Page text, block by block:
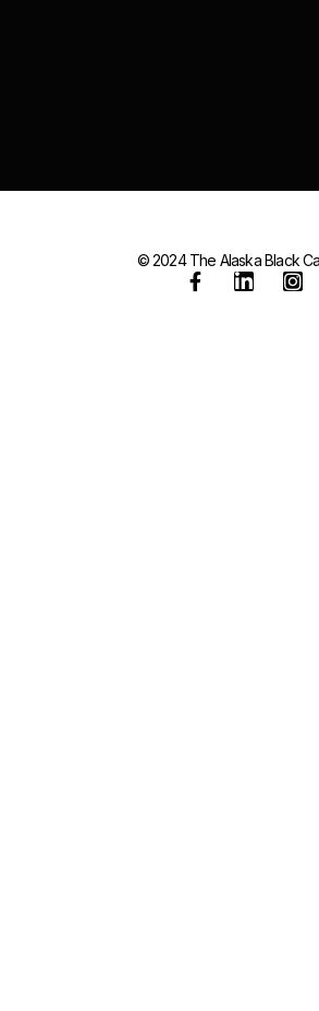
© 2024 The Alaska Black